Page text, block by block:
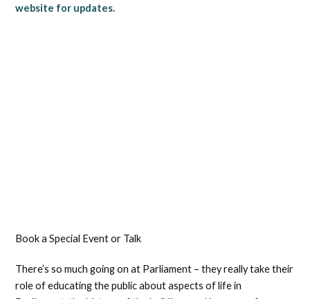
website for updates.
Book a Special Event or Talk
There’s so much going on at Parliament – they really take their
role of educating the public about aspects of life in